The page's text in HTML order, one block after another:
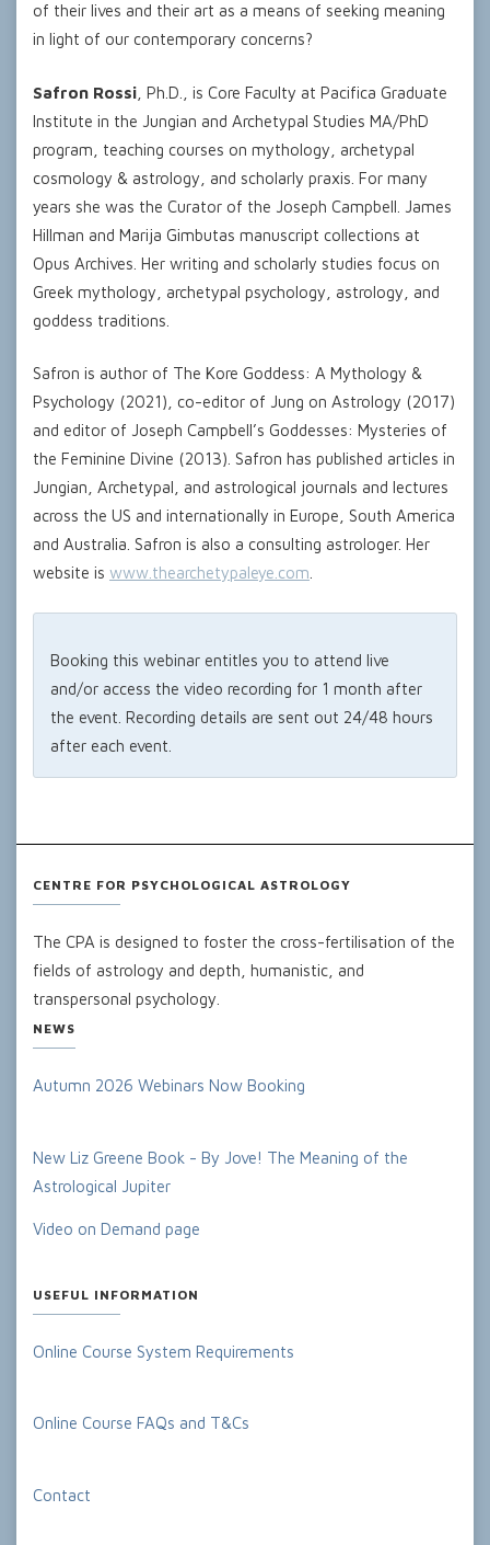
of their lives and their art as a means of seeking meaning
in light of our contemporary concerns?
Safron Rossi , Ph.D., is Core Faculty at Pacifica Graduate
Institute in the Jungian and Archetypal Studies MA/PhD
program, teaching courses on mythology, archetypal
cosmology & astrology, and scholarly praxis. For many
years she was the Curator of the Joseph Campbell. James
Hillman and Marija Gimbutas manuscript collections at
Opus Archives. Her writing and scholarly studies focus on
Greek mythology, archetypal psychology, astrology, and
goddess traditions.
Safron is author of The Kore Goddess: A Mythology &
Psychology (2021), co-editor of Jung on Astrology (2017)
and editor of Joseph Campbell’s Goddesses: Mysteries of
the Feminine Divine (2013). Safron has published articles in
Jungian, Archetypal, and astrological journals and lectures
across the US and internationally in Europe, South America
and Australia. Safron is also a consulting astrologer. Her
website is www.thearchetypaleye.com
Booking this webinar entitles you to attend live
and/or access the video recording for 1 month after
the event. Recording details are sent out 24/48 hours
after each event.
CENTRE FOR PSYCHOLOGICAL ASTROLOGY
The CPA is designed to foster the cross-fertilisation of the
fields of astrology and depth, humanistic, and
transpersonal psychology.
NEWS
Autumn 2026 Webinars Now Booking
New Liz Greene Book - By Jove! The Meaning of the
Astrological Jupiter
Video on Demand page
USEFUL INFORMATION
Online Course System Requirements
Online Course FAQs and T&Cs
Contact